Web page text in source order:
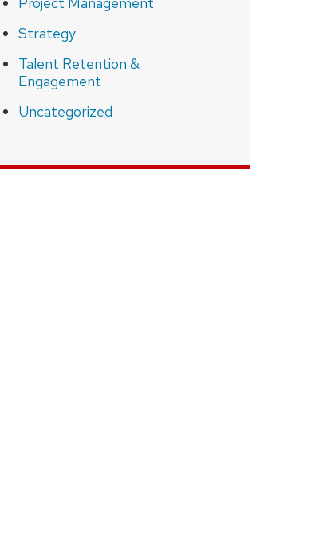
Strategy
Talent Retention &
Engagement
Uncategorized